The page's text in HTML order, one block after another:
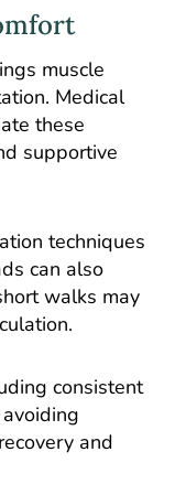
muscle
Medical
these
supportive
techniques
can also
walks may
consistent
and